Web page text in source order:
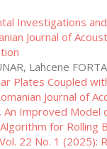
Investigations
Journal of
Lahcene
Plates Coupled
Journal of
An Improved Model
for Rolling
22 No. 1 (2025):